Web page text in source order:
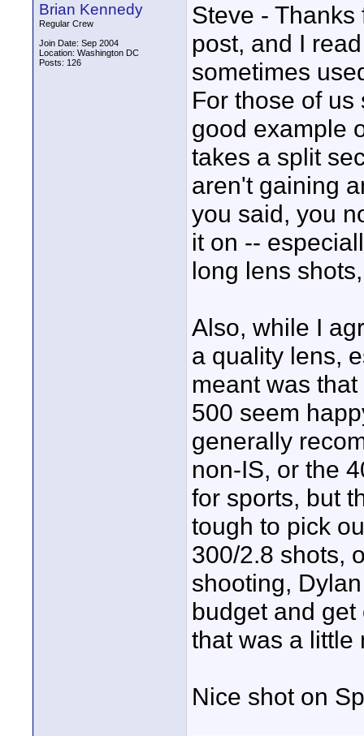
Brian Kennedy
Regular Crew
Join Date: Sep 2004
Location: Washington DC
Posts: 126
Steve -
post, and I
sometimes
For those of
good example
takes a split
aren't gaining
you said, you
it on --
long lens
Also, while I
a quality lens,
meant was
500 seem
generally
non-IS, or the
for sports, but
tough to pick
300/2.8 shots,
shooting,
budget and
that was a little
Nice shot on